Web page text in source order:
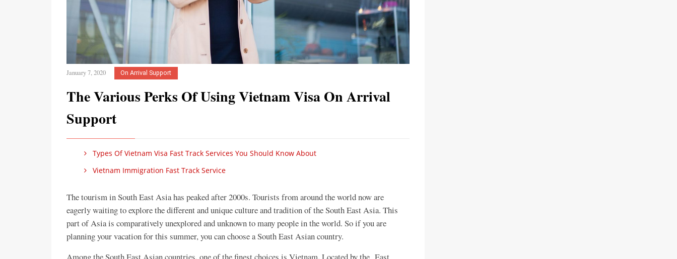
January 7, 2020 On Arrival Support
The Various Perks Of Using Vietnam Visa On Arrival
Support
Types Of Vietnam Visa Fast Track Services You Should Know About
Vietnam Immigration Fast Track Service
The tourism in South East Asia has peaked after 2000s. Tourists from around the world now are
eagerly waiting to explore the different and unique culture and tradition of the South East Asia. This
part of Asia is comparatively unexplored and unknown to many people in the world. So if you are
planning your vacation for this summer, you can choose a South East Asian country.
Among the South East Asian countries, one of the finest choices is Vietnam. Located by the East